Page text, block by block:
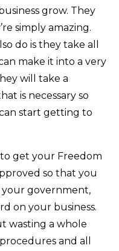
grow. They
simply amazing.
do is they take all
make it into a very
will take a
is necessary so
start getting to
get your Freedom
so that you
government,
on your business.
wasting a whole
and all